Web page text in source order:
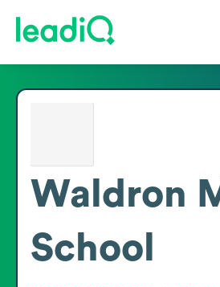
Waldron
School